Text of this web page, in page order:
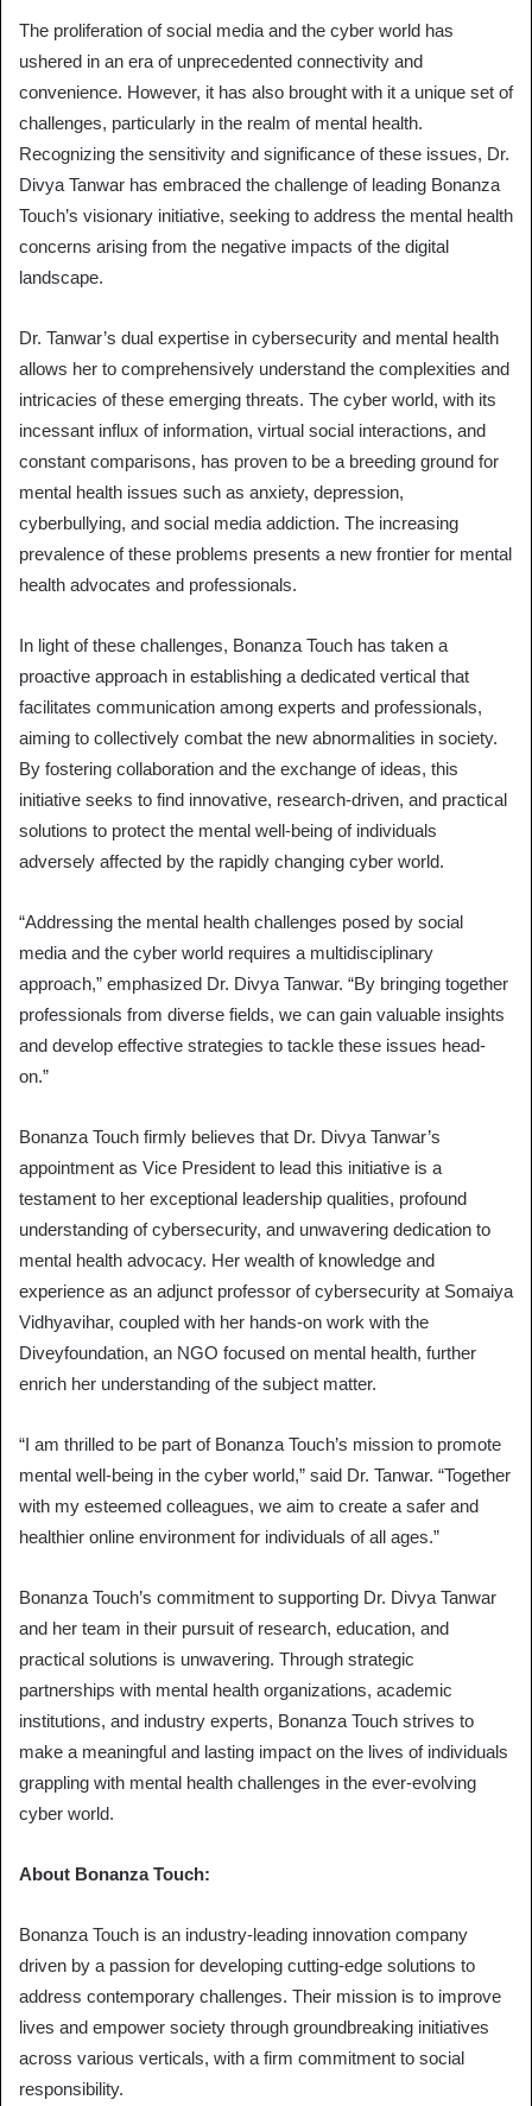
The proliferation of social media and the cyber world has
ushered in an era of unprecedented connectivity and
convenience. However, it has also brought with it a unique set of
challenges, particularly in the realm of mental health.
Recognizing the sensitivity and significance of these issues, Dr.
Divya Tanwar has embraced the challenge of leading Bonanza
Touch’s visionary initiative, seeking to address the mental health
concerns arising from the negative impacts of the digital
landscape.
Dr. Tanwar’s dual expertise in cybersecurity and mental health
allows her to comprehensively understand the complexities and
intricacies of these emerging threats. The cyber world, with its
incessant influx of information, virtual social interactions, and
constant comparisons, has proven to be a breeding ground for
mental health issues such as anxiety, depression,
cyberbullying, and social media addiction. The increasing
prevalence of these problems presents a new frontier for mental
health advocates and professionals.
In light of these challenges, Bonanza Touch has taken a
proactive approach in establishing a dedicated vertical that
facilitates communication among experts and professionals,
aiming to collectively combat the new abnormalities in society.
By fostering collaboration and the exchange of ideas, this
initiative seeks to find innovative, research-driven, and practical
solutions to protect the mental well-being of individuals
adversely affected by the rapidly changing cyber world.
“Addressing the mental health challenges posed by social
media and the cyber world requires a multidisciplinary
approach,” emphasized Dr. Divya Tanwar. “By bringing together
professionals from diverse fields, we can gain valuable insights
and develop effective strategies to tackle these issues head-
on.”
Bonanza Touch firmly believes that Dr. Divya Tanwar’s
appointment as Vice President to lead this initiative is a
testament to her exceptional leadership qualities, profound
understanding of cybersecurity, and unwavering dedication to
mental health advocacy. Her wealth of knowledge and
experience as an adjunct professor of cybersecurity at Somaiya
Vidhyavihar, coupled with her hands-on work with the
Diveyfoundation, an NGO focused on mental health, further
enrich her understanding of the subject matter.
“I am thrilled to be part of Bonanza Touch’s mission to promote
mental well-being in the cyber world,” said Dr. Tanwar. “Together
with my esteemed colleagues, we aim to create a safer and
healthier online environment for individuals of all ages.”
Bonanza Touch’s commitment to supporting Dr. Divya Tanwar
and her team in their pursuit of research, education, and
practical solutions is unwavering. Through strategic
partnerships with mental health organizations, academic
institutions, and industry experts, Bonanza Touch strives to
make a meaningful and lasting impact on the lives of individuals
grappling with mental health challenges in the ever-evolving
cyber world.
About Bonanza Touch:
Bonanza Touch is an industry-leading innovation company
driven by a passion for developing cutting-edge solutions to
address contemporary challenges. Their mission is to improve
lives and empower society through groundbreaking initiatives
across various verticals, with a firm commitment to social
responsibility.